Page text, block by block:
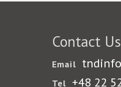
Contact Us
Email
Tel +48 22